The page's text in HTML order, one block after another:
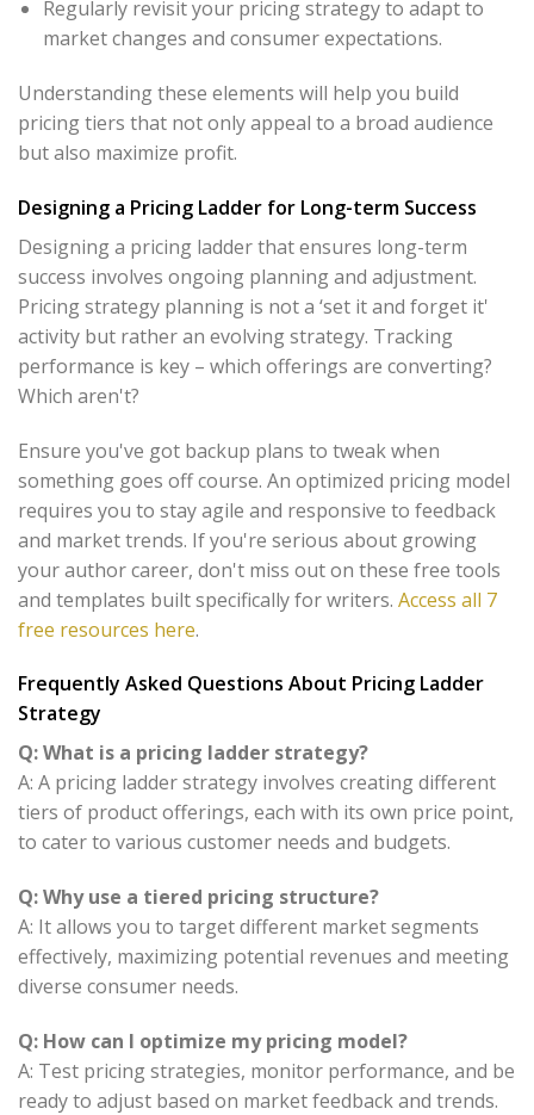
Regularly revisit your pricing strategy to adapt to
market changes and consumer expectations.
Understanding these elements will help you build
pricing tiers that not only appeal to a broad audience
but also maximize profit.
Designing a Pricing Ladder for Long-term Success
Designing a pricing ladder that ensures long-term
success involves ongoing planning and adjustment.
Pricing strategy planning is not a ‘set it and forget it'
activity but rather an evolving strategy. Tracking
performance is key – which offerings are converting?
Which aren't?
Ensure you've got backup plans to tweak when
something goes off course. An optimized pricing model
requires you to stay agile and responsive to feedback
and market trends. If you're serious about growing
your author career, don't miss out on these free tools
and templates built specifically for writers. Access all 7
free resources here.
Frequently Asked Questions About Pricing Ladder
Strategy
Q: What is a pricing ladder strategy?
A: A pricing ladder strategy involves creating different
tiers of product offerings, each with its own price point,
to cater to various customer needs and budgets.
Q: Why use a tiered pricing structure?
A: It allows you to target different market segments
effectively, maximizing potential revenues and meeting
diverse consumer needs.
Q: How can I optimize my pricing model?
A: Test pricing strategies, monitor performance, and be
ready to adjust based on market feedback and trends.